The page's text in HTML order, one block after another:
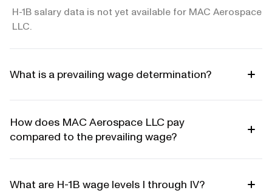
H-1B salary data is not yet available for MAC Aerospace
LLC.
What is a prevailing wage determination?
How does MAC Aerospace LLC pay
compared to the prevailing wage?
What are H-1B wage levels I through IV?